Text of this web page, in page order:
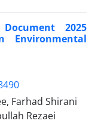
2025
Environmental
Farhad Shirani
Rezaei